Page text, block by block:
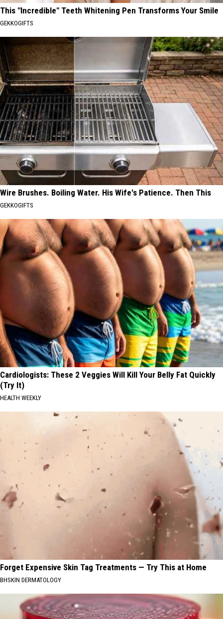
This "Incredible" Teeth Whitening Pen Transforms Your Smile
GEKKOGIFTS
Wire Brushes. Boiling Water. His Wife's Patience. Then This
GEKKOGIFTS
Cardiologists: These 2 Veggies Will Kill Your Belly Fat Quickly
(Try It)
HEALTH WEEKLY
Forget Expensive Skin Tag Treatments — Try This at Home
BHSKIN DERMATOLOGY